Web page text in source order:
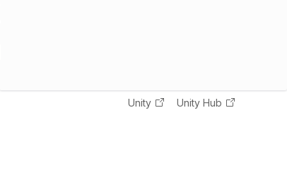
Unity Unity Hub